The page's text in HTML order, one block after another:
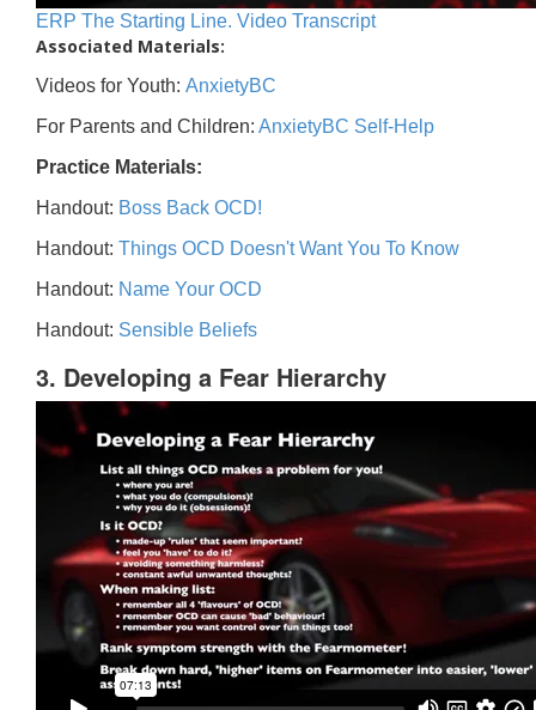
ERP The Starting Line. Video Transcript
Associated Materials:
Videos for Youth: AnxietyBC
For Parents and Children: AnxietyBC Self-Help
Practice Materials:
Handout: Boss Back OCD!
Handout: Things OCD Doesn't Want You To Know
Handout: Name Your OCD
Handout: Sensible Beliefs
3. Developing a Fear Hierarchy